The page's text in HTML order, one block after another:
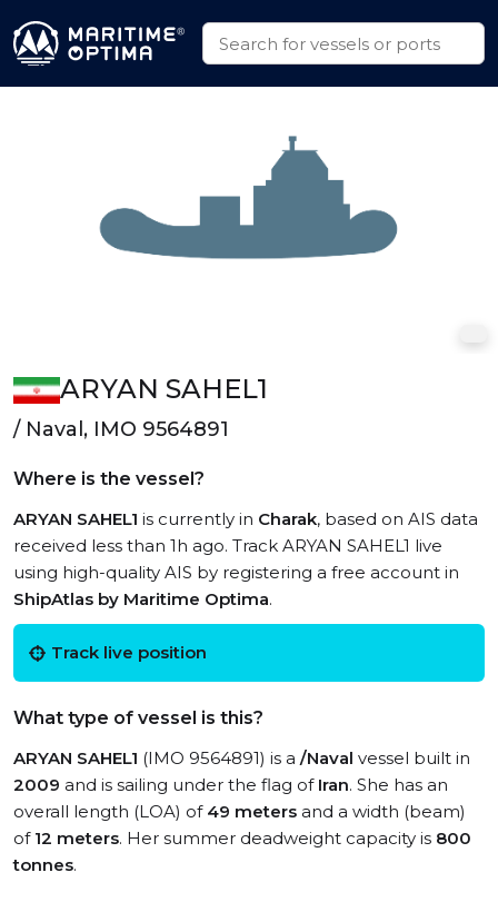
ARYAN SAHEL1
/ Naval, IMO 9564891
Where is the vessel?
ARYAN SAHEL1 is currently in Charak, based on AIS data
received less than 1h ago. Track ARYAN SAHEL1 live
using high-quality AIS by registering a free account in
ShipAtlas by Maritime Optima.
Track live position
What type of vessel is this?
ARYAN SAHEL1 (IMO 9564891) is a /Naval vessel built in
2009 and is sailing under the flag of Iran. She has an
overall length (LOA) of 49 meters and a width (beam)
of 12 meters. Her summer deadweight capacity is 800
tonnes.